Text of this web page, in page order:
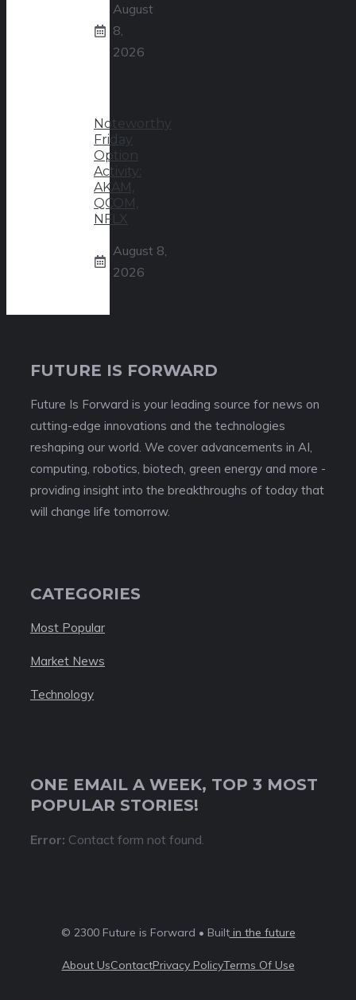
August
8,
2026
Noteworthy
Friday
Option
Activity:
AKAM,
QCOM,
NFLX
August 8,
2026
FUTURE IS FORWARD
Future Is Forward is your leading source for news on
cutting-edge innovations and the technologies
reshaping our world. We cover advancements in AI,
computing, robotics, biotech, green energy and more -
providing insight into the breakthroughs of today that
will change life tomorrow.
CATEGORIES
Most Popular
Market News
Technology
ONE EMAIL A WEEK, TOP 3 MOST
POPULAR STORIES!
Error: Contact form not found.
© 2300 Future is Forward • Builtin the future
About UsContactPrivacy PolicyTerms Of Use